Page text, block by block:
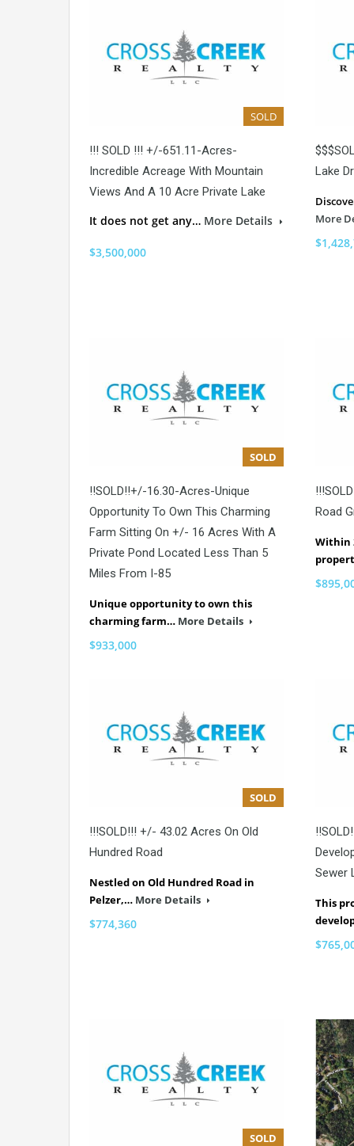
SOLD
!!! SOLD !!! +/-651.11-Acres-
Incredible Acreage With Mountain
Views And A 10 Acre Private Lake
It does not get any… More Details
$3,500,000
Lake
More
SOLD
!!SOLD!!+/-16.30-Acres-Unique
Opportunity To Own This Charming
Farm Sitting On +/- 16 Acres With A
Private Pond Located Less Than 5
Miles From I-85
Unique opportunity to own this
charming farm… More Details
$933,000
Road
Within
SOLD
!!!SOLD!!! +/- 43.02 Acres On Old
Hundred Road
Nestled on Old Hundred Road in
Pelzer,… More Details
$774,360
Sewer
This
SOLD